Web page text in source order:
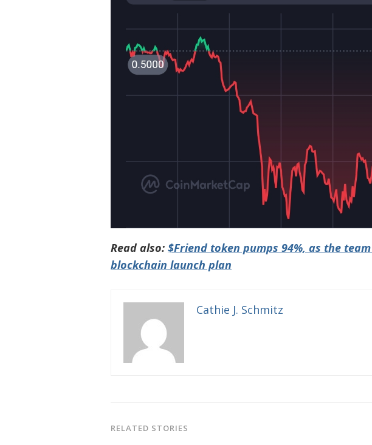
Read also: $Friend token pumps 94%, as the
blockchain launch plan
Cathie J. Schmitz
RELATED STORIES